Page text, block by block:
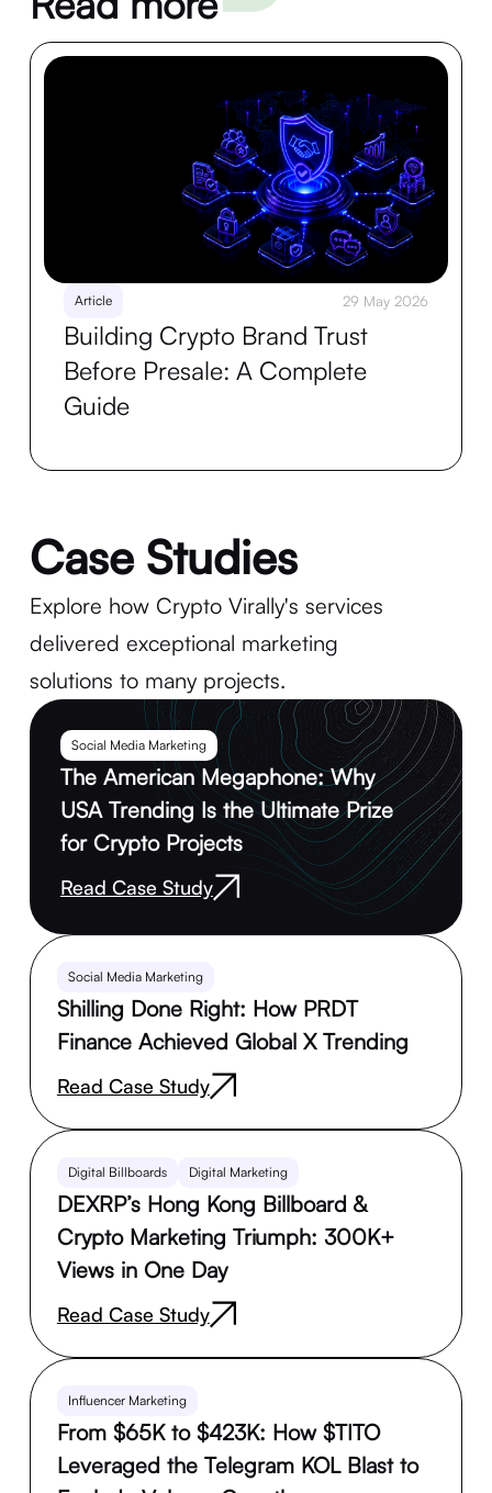
Article 29 May 2026
Building Crypto Brand Trust
Before Presale: A Complete
Guide
Case Studies
Explore how Crypto Virally's services
delivered exceptional marketing
solutions to many projects.
Social Media Marketing
The American Megaphone: Why
USA Trending Is the Ultimate Prize
for Crypto Projects
Read Case Study
Social Media Marketing
Shilling Done Right: How PRDT
Finance Achieved Global X Trending
Read Case Study
Digital Billboards Digital Marketing
DEXRP’s Hong Kong Billboard &
Crypto Marketing Triumph: 300K+
Views in One Day
Read Case Study
Influencer Marketing
From $65K to $423K: How $TITO
Leveraged the Telegram KOL Blast to